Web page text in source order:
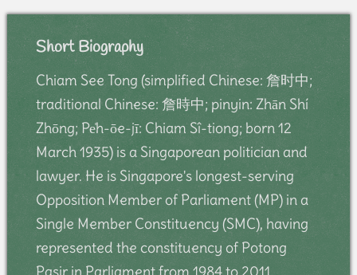
Short Biography
Chiam See Tong (simplified Chinese: 詹时中;
traditional Chinese: 詹時中; pinyin: Zhān Shí
Zhōng; Pe̍h-ōe-jī: Chiam Sî-tiong; born 12
March 1935) is a Singaporean politician and
lawyer. He is Singapore's longest-serving
Opposition Member of Parliament (MP) in a
Single Member Constituency (SMC), having
represented the constituency of Potong